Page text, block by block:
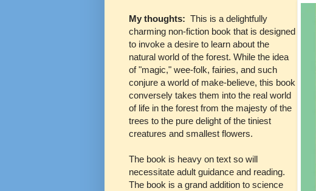
My thoughts: This is a delightfully
charming non-fiction book that is designed
to invoke a desire to learn about the
natural world of the forest. While the idea
of "magic," wee-folk, fairies, and such
conjure a world of make-believe, this book
conversely takes them into the real world
of life in the forest from the majesty of the
trees to the pure delight of the tiniest
creatures and smallest flowers.
The book is heavy on text so will
necessitate adult guidance and reading.
The book is a grand addition to science